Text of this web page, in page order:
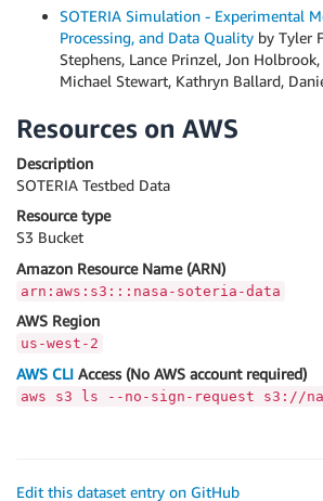
SOTERIA Simulation - Experimental
Processing, and Data Quality by Tyler
Stephens, Lance Prinzel, Jon
Michael Stewart, Kathryn Ballard,
Resources on AWS
Description
SOTERIA Testbed Data
Resource type
S3 Bucket
Amazon Resource Name (ARN)
arn:aws:s3:::nasa-soteria-data
AWS Region
us-west-2
AWS CLI Access (No AWS account required)
aws s3 ls --no-sign-request s3://
Edit this dataset entry on GitHub